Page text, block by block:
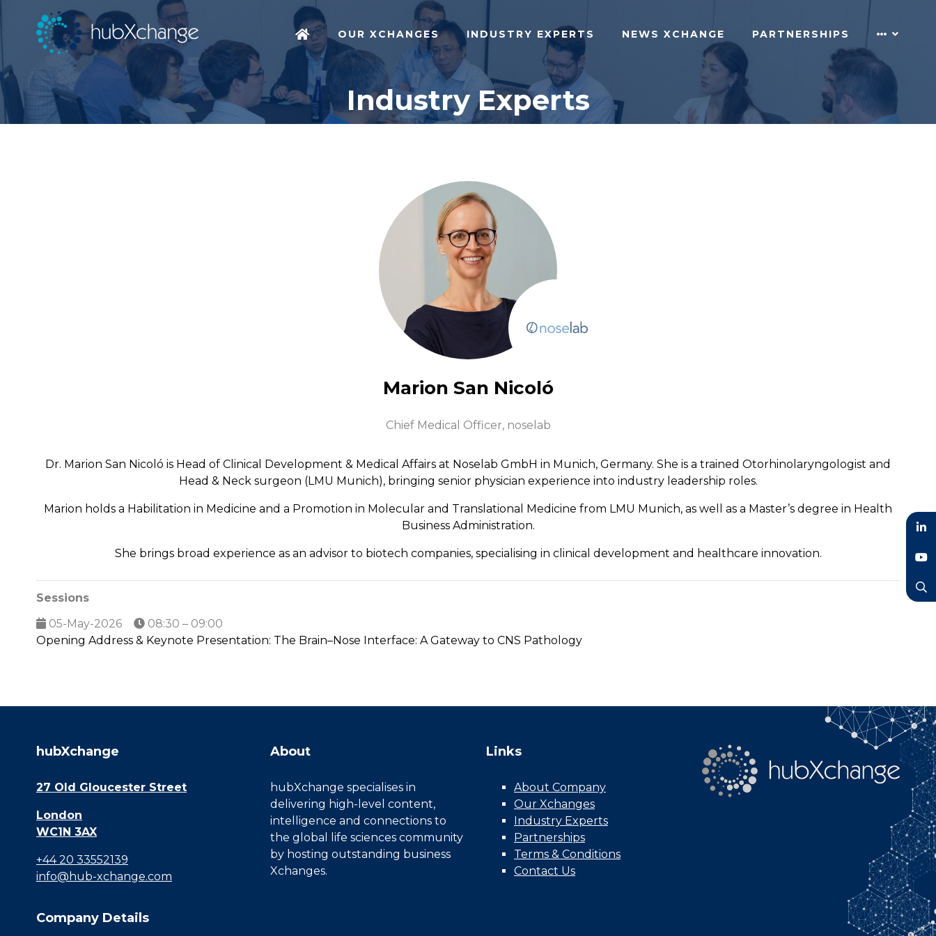
OUR XCHANGES INDUSTRY EXPERTS NEWS XCHANGE PARTNERSHIPS
Industry Experts
Marion San Nicoló
Chief Medical Officer, noselab
Dr. Marion San Nicoló is Head of Clinical Development & Medical Affairs at Noselab GmbH in Munich, Germany. She is a trained Otorhinolaryngologist and
Head & Neck surgeon (LMU Munich), bringing senior physician experience into industry leadership roles.
Marion holds a Habilitation in Medicine and a Promotion in Molecular and Translational Medicine from LMU Munich, as well as a Master’s degree in Health
Business Administration.
She brings broad experience as an advisor to biotech companies, specialising in clinical development and healthcare innovation.
Sessions
05-May-2026
08:30 – 09:00
Opening Address & Keynote Presentation: The Brain–Nose Interface: A Gateway to CNS Pathology
hubXchange
27 Old Gloucester Street
London
WC1N 3AX
+44 20 33552139
info@hub-xchange.com
About
hubXchange specialises in
delivering high-level content,
intelligence and connections to
the global life sciences community
by hosting outstanding business
Xchanges.
Links
About Company
Our Xchanges
Industry Experts
Partnerships
Terms & Conditions
Contact Us
Company Details
LinkedIn
YouTube